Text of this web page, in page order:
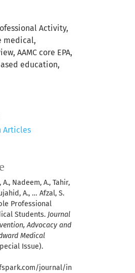
Activity,
medical,
AAMC core EPA,
education,
Articles
Nadeem, A., Tahir,
A., … Afzal, S.
Professional
Students. Journal
Advocacy and
Medical
Issue).
journal/in